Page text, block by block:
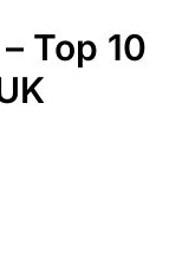
Top 10